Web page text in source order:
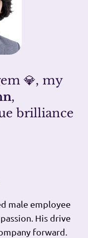
💎, my
,
brilliance
male employee
His drive
forward.